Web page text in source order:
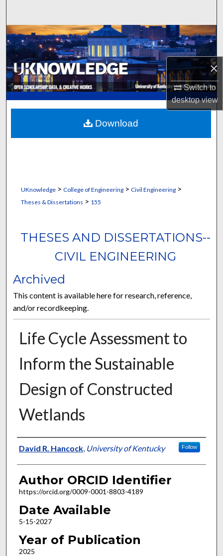
×
Switch to
desktopview
Browse Collections
My Account
About
Digital Commons Network™
UKnowledge> College of Engineering> Civil Engineering>
Theses & Dissertations > 155
THESES AND DISSERTATIONS--
CIVIL ENGINEERING
Archived
This content is available here for research, reference,
and/or recordkeeping.
Life Cycle Assessment to
Inform the Sustainable
Design of Constructed
Wetlands
Author
David R. Hancock, University of Kentucky Follow
Author ORCID Identifier
https://orcid.org/0009-0001-8803-4189
Date Available
5-15-2027
Year of Publication
2025
Download